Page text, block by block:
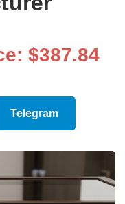
$387.84
Telegram